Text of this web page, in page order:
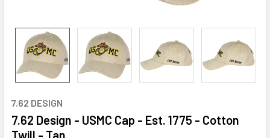
7.62 DESIGN
7.62 Design - USMC Cap - Est. 1775 - Cotton
Twill - Tan